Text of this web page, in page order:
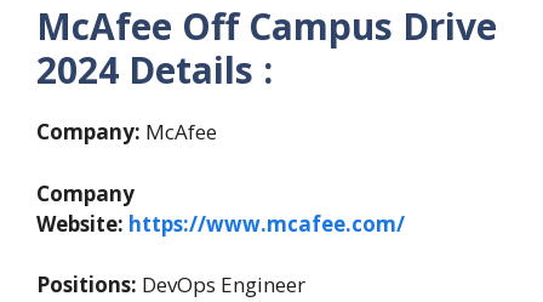
McAfee Off Campus Drive
2024 Details :
Company: McAfee
Company
Website: https://www.mcafee.com/
Positions: DevOps Engineer